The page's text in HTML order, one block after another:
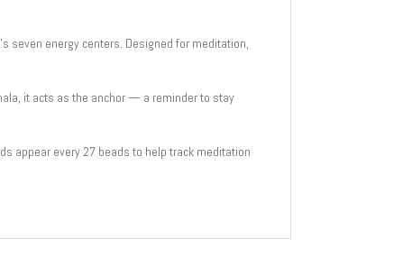
seven energy centers. Designed for meditation,
it acts as the anchor — a reminder to stay
appear every 27 beads to help track meditation